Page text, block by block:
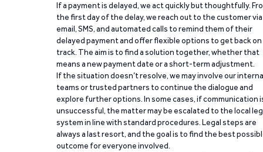
If a payment is delayed, we act quickly but thoughtfully.
the first day of the delay, we reach out to the customer via
email, SMS, and automated calls to remind them of their
delayed payment and offer flexible options to get back on
track. The aim is to find a solution together, whether that
means a new payment date or a short-term adjustment.
If the situation doesn’t resolve, we may involve our
teams or trusted partners to continue the dialogue and
explore further options. In some cases, if communication
unsuccessful, the matter may be escalated to the local
system in line with standard procedures. Legal steps are
always a last resort, and the goal is to find the best
outcome for everyone involved.